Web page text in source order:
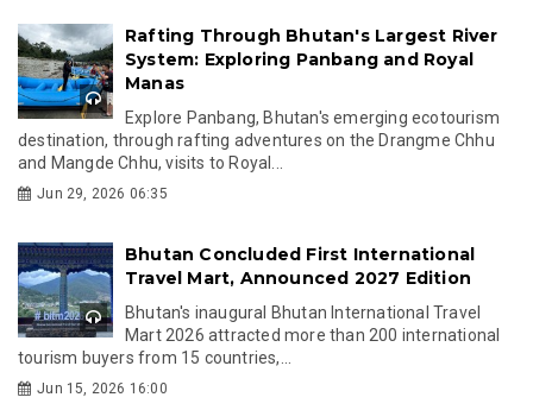
Rafting Through Bhutan's Largest River
System: Exploring Panbang and Royal
Manas
Explore Panbang, Bhutan's emerging ecotourism
destination, through rafting adventures on the Drangme Chhu
and Mangde Chhu, visits to Royal...
Jun 29, 2026 06:35
Bhutan Concluded First International
Travel Mart, Announced 2027 Edition
Bhutan's inaugural Bhutan International Travel
Mart 2026 attracted more than 200 international
tourism buyers from 15 countries,...
Jun 15, 2026 16:00